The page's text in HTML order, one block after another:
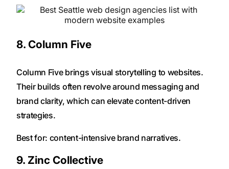
8. Column Five
Column Five brings visual storytelling to websites.
Their builds often revolve around messaging and
brand clarity, which can elevate content-driven
strategies.
Best for: content-intensive brand narratives.
9. Zinc Collective